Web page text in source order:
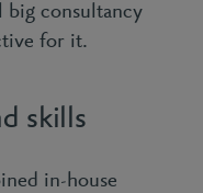
big consultancy
for it.
skills
in-house